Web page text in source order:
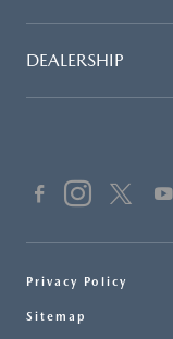
DEALERSHIP
Privacy Policy
Sitemap